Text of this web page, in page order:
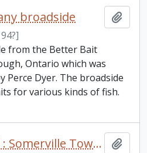
broadside
from the Better Bait
Ontario which was
Perce Dyer. The broadside
for various kinds of fish.
Bobcaygeon Road : Somerville Township to Bell's line fonds. Additions